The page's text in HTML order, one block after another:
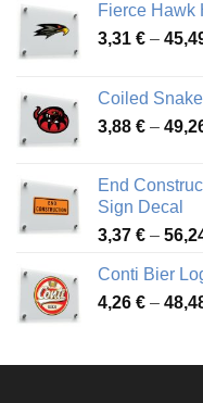
Fierce Hawk
3,31 € –
Coiled
3,88 € –
End
Sign Decal
3,37 € –
Conti Bier
4,26 € –